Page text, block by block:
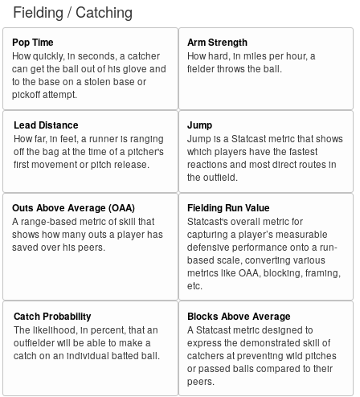
Fielding / Catching
Pop Time
How quickly, in seconds, a catcher
can get the ball out of his glove and
to the base on a stolen base or
pickoff attempt.
Arm Strength
How hard, in miles per hour, a
fielder throws the ball.
Lead Distance
How far, in feet, a runner is ranging
off the bag at the time of a pitcher's
first movement or pitch release.
Jump
Jump is a Statcast metric that shows
which players have the fastest
reactions and most direct routes in
the outfield.
Outs Above Average (OAA)
A range-based metric of skill that
shows how many outs a player has
saved over his peers.
Fielding Run Value
Statcast's overall metric for
capturing a player’s measurable
defensive performance onto a run-
based scale, converting various
metrics like OAA, blocking, framing,
etc.
Catch Probability
The likelihood, in percent, that an
outfielder will be able to make a
catch on an individual batted ball.
Blocks Above Average
A Statcast metric designed to
express the demonstrated skill of
catchers at preventing wild pitches
or passed balls compared to their
peers.